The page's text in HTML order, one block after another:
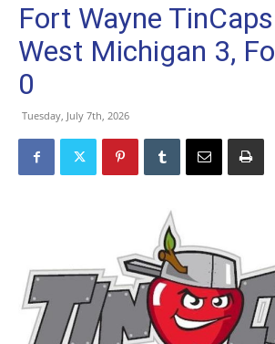
Fort Wayne
West Michigan 3,
0
Tuesday, July 7th, 2026